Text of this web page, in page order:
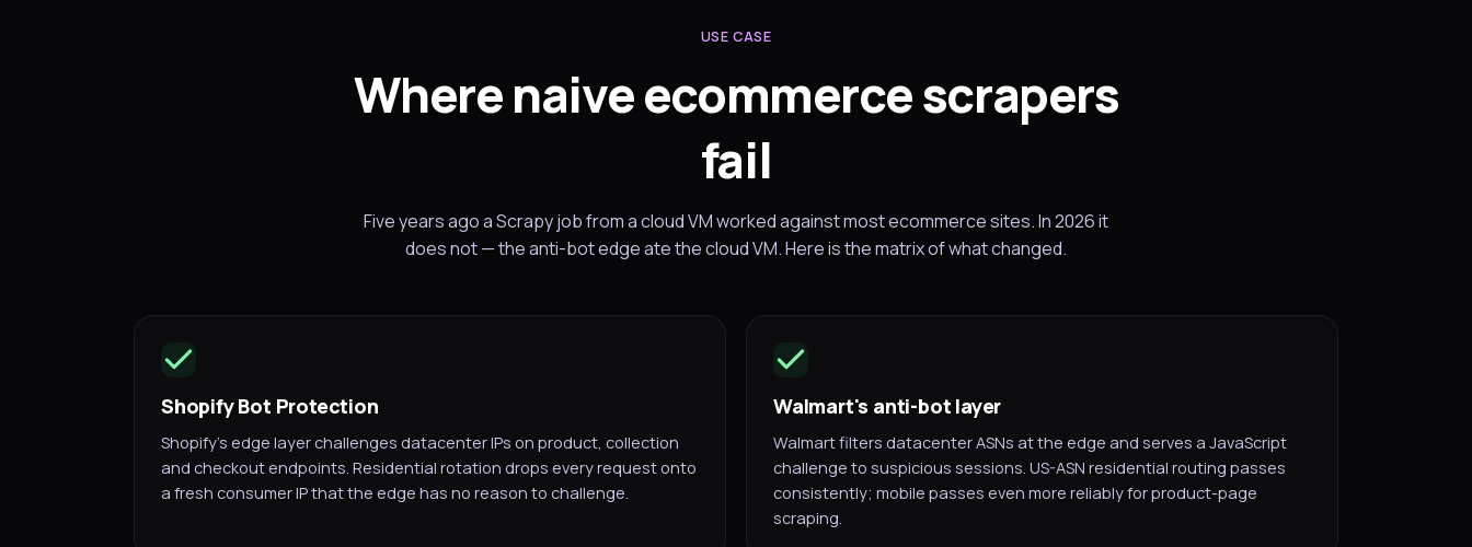
USE CASE
Where naive ecommerce scrapers
fail
Five years ago a Scrapy job from a cloud VM worked against most ecommerce sites. In 2026 it
does not — the anti-bot edge ate the cloud VM. Here is the matrix of what changed.
Shopify Bot Protection
Shopify's edge layer challenges datacenter IPs on product, collection
and checkout endpoints. Residential rotation drops every request onto
a fresh consumer IP that the edge has no reason to challenge.
Walmart's anti-bot layer
Walmart filters datacenter ASNs at the edge and serves a JavaScript
challenge to suspicious sessions. US-ASN residential routing passes
consistently; mobile passes even more reliably for product-page
scraping.